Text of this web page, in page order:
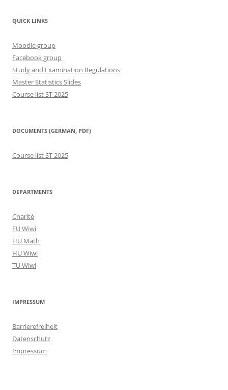
QUICK LINKS
Moodle group
Facebook group
Study and Examination Regulations
Master Statistics Slides
Course list ST 2025
DOCUMENTS (GERMAN, PDF)
Course list ST 2025
DEPARTMENTS
Charité
FU Wiwi
HU Math
HU Wiwi
TU Wiwi
IMPRESSUM
Barrierefreiheit
Datenschutz
Impressum